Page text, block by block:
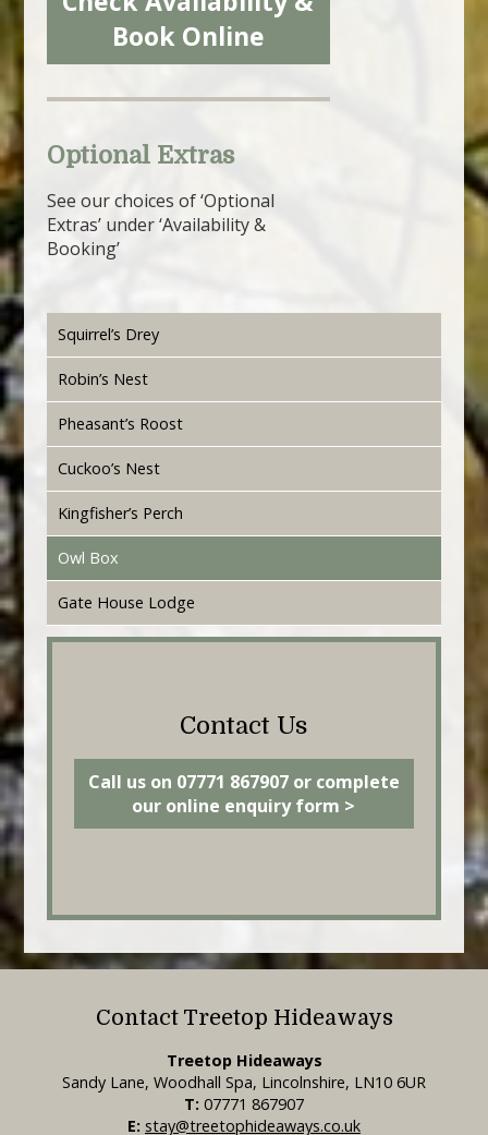
Book Online
Optional Extras
See our choices of ‘Optional
Extras’ under ‘Availability &
Booking’
Squirrel’s Drey
Robin’s Nest
Pheasant’s Roost
Cuckoo’s Nest
Kingfisher’s Perch
Owl Box
Gate House Lodge
Contact Us
Call us on 07771 867907 or complete
our online enquiry form >
Contact Treetop Hideaways
Treetop Hideaways
Sandy Lane, Woodhall Spa, Lincolnshire, LN10 6UR
T: 07771 867907
E: stay@treetophideaways.co.uk